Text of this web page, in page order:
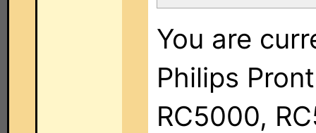
You are
Philips
RC5000,